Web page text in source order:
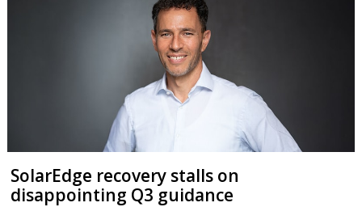
SolarEdge recovery stalls on
disappointing Q3 guidance